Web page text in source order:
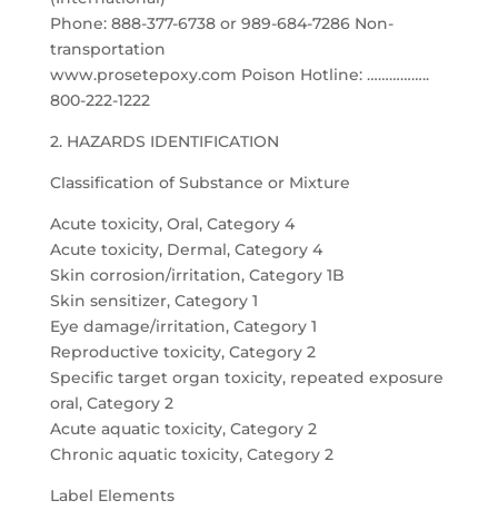
Phone: 888-377-6738 or 989-684-7286 Non-
transportation
www.prosetepoxy.com Poison Hotline: ……………..
800-222-1222
2. HAZARDS IDENTIFICATION
Classification of Substance or Mixture
Acute toxicity, Oral, Category 4
Acute toxicity, Dermal, Category 4
Skin corrosion/irritation, Category 1B
Skin sensitizer, Category 1
Eye damage/irritation, Category 1
Reproductive toxicity, Category 2
Specific target organ toxicity, repeated exposure
oral, Category 2
Acute aquatic toxicity, Category 2
Chronic aquatic toxicity, Category 2
Label Elements